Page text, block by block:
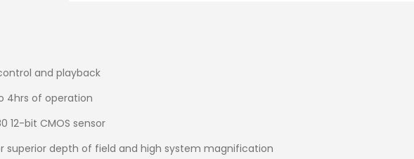
and playback
4hrs of operation
12-bit CMOS sensor
superior depth of field and high system magnification